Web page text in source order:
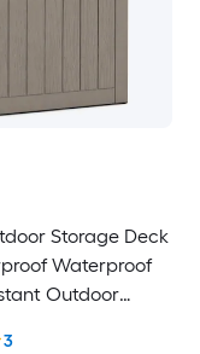
Storage Deck
Waterproof
Outdoor
3